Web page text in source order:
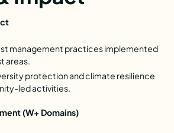
management practices implemented
areas.
protection and climate resilience
led activities.
(W+ Domains)